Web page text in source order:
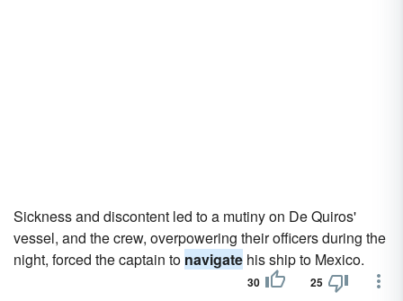
Sickness and discontent led to a mutiny on De Quiros'
vessel, and the crew, overpowering their officers during the
night, forced the captain to navigate his ship to Mexico.
30 25